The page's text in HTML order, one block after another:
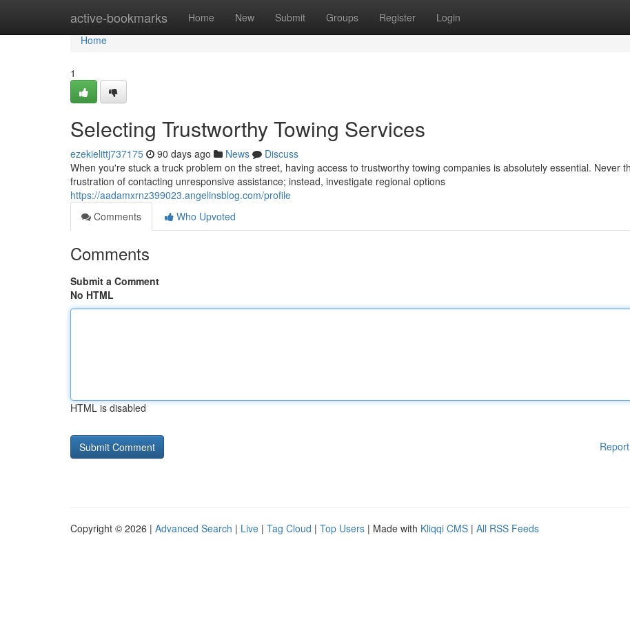
active-bookmarks Home New Submit Groups Register Login
Home
Home
1
Selecting Trustworthy Towing Services
ezekielittj737175 90 days ago News
Discuss
When you're stuck a truck problem on the street, having access to trustworthy towing companies is absolutely essential. Never
frustration of contacting unresponsive assistance; instead, investigate regional options
https://aadamxrnz399023.angelinsblog.com/profile
Comments
Who Upvoted
Comments
Submit a Comment
No HTML
HTML is disabled
Copyright © 2026 | Advanced Search | Live | Tag Cloud | Top Users | Made with Kliqqi CMS | All RSS Feeds